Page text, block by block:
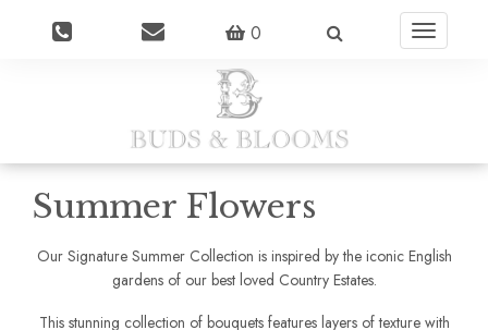
0
Toggle
Summer Flowers
Our Signature Summer Collection is inspired by the iconic English
gardens of our best loved Country Estates.
This stunning collection of bouquets features layers of texture with